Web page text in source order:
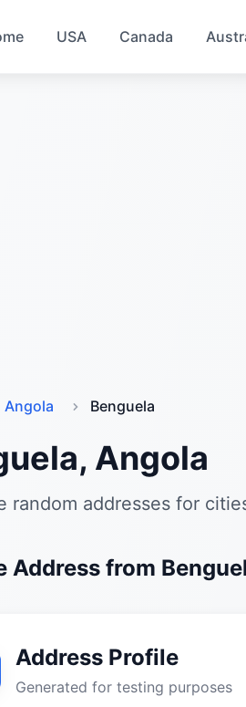
USA Canada
Angola Benguela
Angola
random addresses for
Address from
Address Profile
Generated for testing purposes